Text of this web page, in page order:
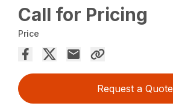
Call for Pricing
Price
Request a Quote